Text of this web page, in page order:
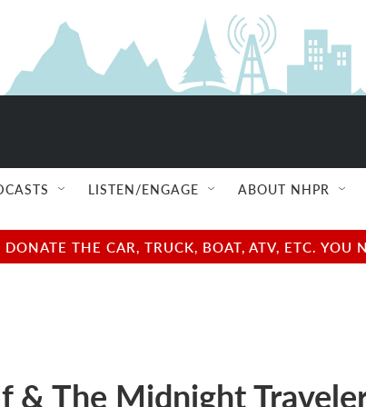
LISTEN/ENGAGE ABOUT NHPR
THE CAR, TRUCK, BOAT, ATV, ETC.
& The Midnight